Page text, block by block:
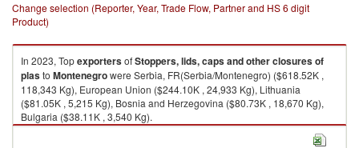
Change selection (Reporter, Year, Trade Flow, Partner and HS 6 digit
Product)
In 2023, TopexportersofStoppers, lids, caps and other closures of
plasto Montenegrowere Serbia, FR(Serbia/Montenegro) ($618.52K ,
118,343 Kg), European Union ($244.10K , 24,933 Kg), Lithuania
($81.05K , 5,215 Kg), Bosnia and Herzegovina ($80.73K , 18,670 Kg),
Bulgaria ($38.11K , 3,540 Kg).
Stoppers, lids, caps and other closures of plas imports by country in 2023